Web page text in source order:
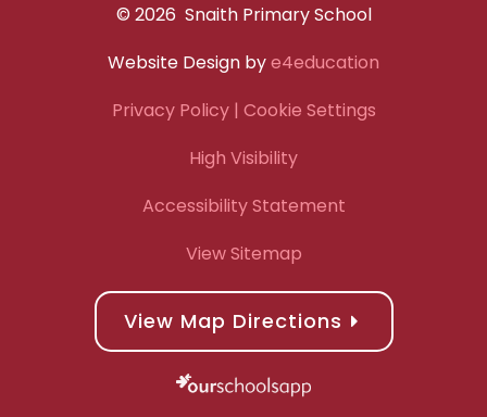
© 2026 Snaith Primary School
Website Design bye4education
Privacy Policy| Cookie Settings
High Visibility
Accessibility Statement
View Sitemap
View Map Directions